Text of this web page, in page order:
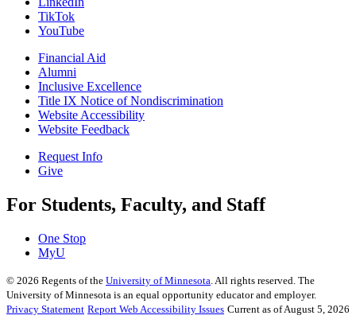
TikTok
YouTube
Financial Aid
Alumni
Inclusive Excellence
Title IX Notice of Nondiscrimination
Website Accessibility
Website Feedback
Request Info
Give
For Students, Faculty, and Staff
One Stop
MyU
© 2026 Regents of the University of Minnesota . All rights reserved. The
University of Minnesota is an equal opportunity educator and employer.
Privacy Statement Report Web Accessibility Issues Current as of August 5, 2026